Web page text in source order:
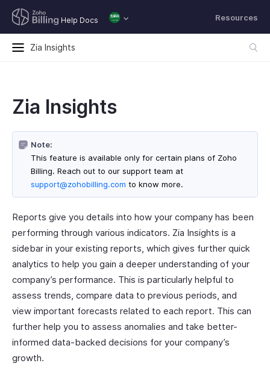
Help Docs
Zia Insights
Resources
Zia Insights
Note:
This feature is available only for certain plans of Zoho
Billing. Reach out to our support team at
support@zohobilling.com to know more.
Reports give you details into how your company has been
performing through various indicators. Zia Insights is a
sidebar in your existing reports, which gives further quick
analytics to help you gain a deeper understanding of your
company’s performance. This is particularly helpful to
assess trends, compare data to previous periods, and
view important forecasts related to each report. This can
further help you to assess anomalies and take better-
informed data-backed decisions for your company’s
growth.